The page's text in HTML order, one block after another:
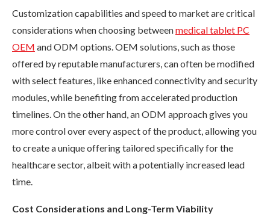
Customization capabilities and speed to market are critical
considerations when choosing betweenmedical tablet PC
OEM and ODM options. OEM solutions, such as those
offered by reputable manufacturers, can often be modified
with select features, like enhanced connectivity and security
modules, while benefiting from accelerated production
timelines. On the other hand, an ODM approach gives you
more control over every aspect of the product, allowing you
to create a unique offering tailored specifically for the
healthcare sector, albeit with a potentially increased lead
time.
Cost Considerations and Long-Term Viability